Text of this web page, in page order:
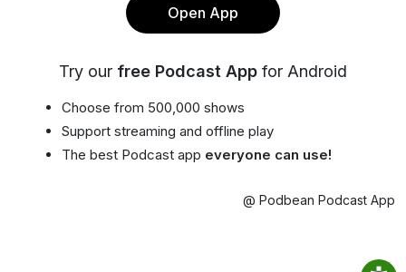
Open App
Try our free Podcast App for Android
Choose from 500,000 shows
Support streaming and offline play
The best Podcast app everyone can use!
@ Podbean Podcast App